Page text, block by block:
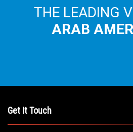
THE LEADING
ARAB
Get It Touch